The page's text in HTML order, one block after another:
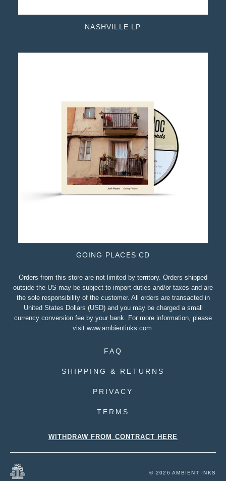
NASHVILLE LP
GOING PLACES CD
Orders from this store are not limited by territory. Orders shipped
outside the US may be subject to import duties and/or taxes and are
the sole responsibility of the customer. All orders are transacted in
United States Dollars (USD) and you may be charged a small
currency conversion fee by your bank. For more information, please
visit www.ambientinks.com
FAQ
SHIPPING & RETURNS
PRIVACY
TERMS
WITHDRAW FROM CONTRACT HERE
© 2026 AMBIENT INKS